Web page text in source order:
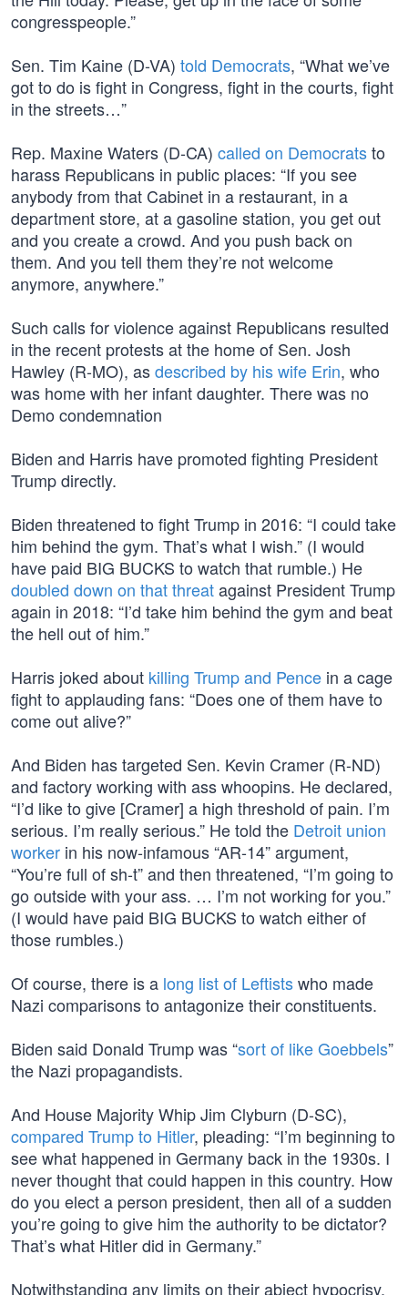
congresspeople.”
Sen. Tim Kaine (D-VA) told Democrats, “What we’ve
got to do is fight in Congress, fight in the courts, fight
in the streets…”
Rep. Maxine Waters (D-CA) called on Democratsto
harass Republicans in public places: “If you see
anybody from that Cabinet in a restaurant, in a
department store, at a gasoline station, you get out
and you create a crowd. And you push back on
them. And you tell them they’re not welcome
anymore, anywhere.”
Such calls for violence against Republicans resulted
in the recent protests at the home of Sen. Josh
Hawley (R-MO), asdescribed by his wife Erin, who
was home with her infant daughter. There was no
Demo condemnation
Biden and Harris have promoted fighting President
Trump directly.
Biden threatened to fight Trump in 2016: “I could take
him behind the gym. That’s what I wish.” (I would
have paid BIG BUCKS to watch that rumble.) He
doubled down on that threatagainst President Trump
again in 2018: “I’d take him behind the gym and beat
the hell out of him.”
Harris joked about killing Trump and Pence in a cage
fight to applauding fans: “Does one of them have to
come out alive?”
And Biden has targeted Sen. Kevin Cramer (R-ND)
and factory working with ass whoopins. He declared,
“I’d like to give [Cramer] a high threshold of pain. I’m
serious. I’m really serious.” He told the Detroit union
worker in his now-infamous “AR-14” argument,
“You’re full of sh-t” and then threatened, “I’m going to
go outside with your ass. … I’m not working for you.”
(I would have paid BIG BUCKS to watch either of
those rumbles.)
Of course, there is a long list of Leftistswho made
Nazi comparisons to antagonize their constituents.
Biden said Donald Trump was “sort of like Goebbels”
the Nazi propagandists.
And House Majority Whip Jim Clyburn (D-SC),
compared Trump to Hitler, pleading: “I’m beginning to
see what happened in Germany back in the 1930s. I
never thought that could happen in this country. How
do you elect a person president, then all of a sudden
you’re going to give him the authority to be dictator?
That’s what Hitler did in Germany.”
Notwithstanding any limits on their abject hypocrisy,